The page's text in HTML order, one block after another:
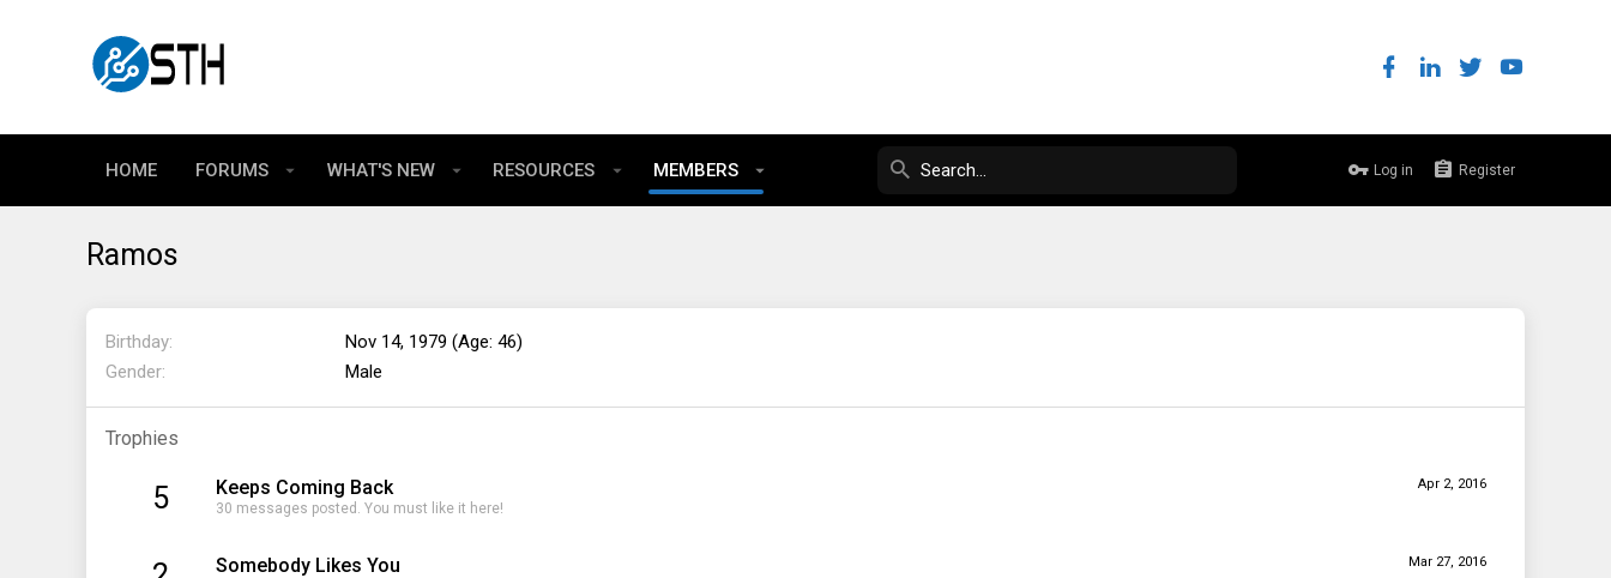
HOME FORUMS WHAT'S NEW RESOURCES MEMBERS Log in Register
Ramos
Birthday
Nov 14, 1979 (Age: 46)
Gender
Male
Trophies
5 Apr 2, 2016
Keeps Coming Back
30 messages posted. You must like it here!
Mar 27, 2016
Somebody Likes You